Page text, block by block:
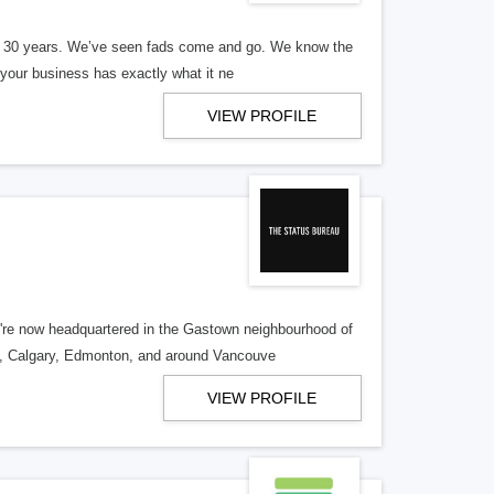
years. We’ve seen fads come and go. We know the
business has exactly what it ne
VIEW PROFILE
now headquartered in the Gastown neighbourhood of
Edmonton, and around Vancouve
VIEW PROFILE